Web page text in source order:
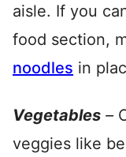
aisle. If you
food section,
noodles in
Vegetables –
veggies like